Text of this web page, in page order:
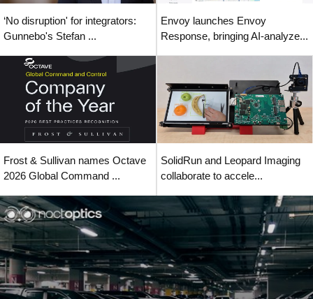
‘No disruption' for integrators:
Gunnebo's Stefan ...
Envoy launches Envoy
Response, bringing AI-analyze...
Frost & Sullivan names Octave
2026 Global Command ...
SolidRun and Leopard Imaging
collaborate to accele...